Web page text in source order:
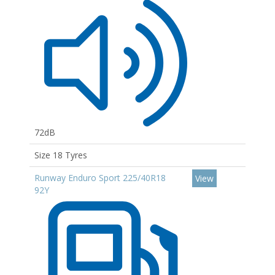
72dB
Size 18 Tyres
Runway Enduro Sport 225/40R18
92Y
View